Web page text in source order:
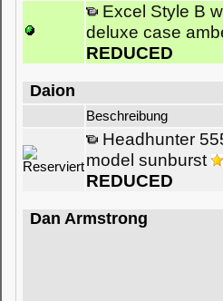
Excel Style B
deluxe case
REDUCED
Daion
Beschreibung
Headhunter
model sunburst
REDUCED
Dan Armstrong